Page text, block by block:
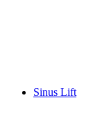
Sinus Lift